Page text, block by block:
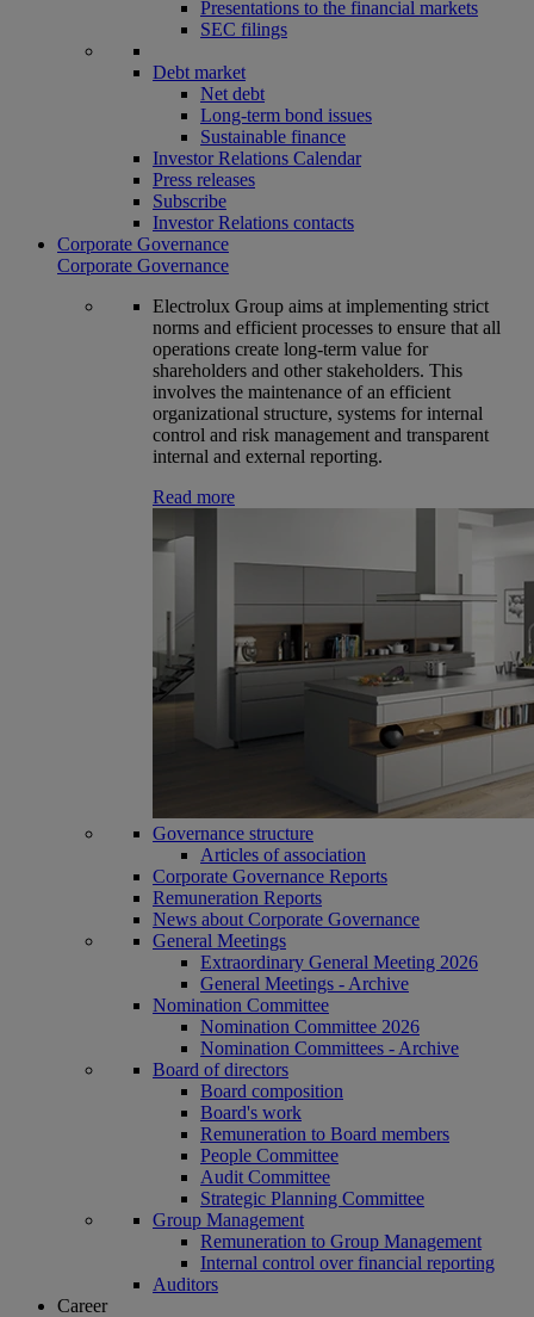
Presentations to the financial markets
SEC filings
Debt market
Net debt
Long-term bond issues
Sustainable finance
Investor Relations Calendar
Press releases
Subscribe
Investor Relations contacts
Corporate Governance
Corporate Governance
Electrolux Group aims at implementing strict
norms and efficient processes to ensure that all
operations create long-term value for
shareholders and other stakeholders. This
involves the maintenance of an efficient
organizational structure, systems for internal
control and risk management and transparent
internal and external reporting.
Read more
Governance structure
Articles of association
Corporate Governance Reports
Remuneration Reports
News about Corporate Governance
General Meetings
Extraordinary General Meeting 2026
General Meetings - Archive
Nomination Committee
Nomination Committee 2026
Nomination Committees - Archive
Board of directors
Board composition
Board's work
Remuneration to Board members
People Committee
Audit Committee
Strategic Planning Committee
Group Management
Remuneration to Group Management
Internal control over financial reporting
Auditors
Career